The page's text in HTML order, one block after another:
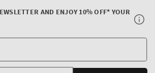
AND ENJOY 10% OFF* YOUR
E-